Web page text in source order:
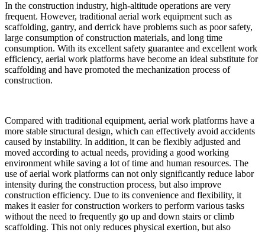
In the construction industry, high-altitude operations are very
frequent. However, traditional aerial work equipment such as
scaffolding, gantry, and derrick have problems such as poor safety,
large consumption of construction materials, and long time
consumption. With its excellent safety guarantee and excellent work
efficiency, aerial work platforms have become an ideal substitute for
scaffolding and have promoted the mechanization process of
construction.
Compared with traditional equipment, aerial work platforms have a
more stable structural design, which can effectively avoid accidents
caused by instability. In addition, it can be flexibly adjusted and
moved according to actual needs, providing a good working
environment while saving a lot of time and human resources. The
use of aerial work platforms can not only significantly reduce labor
intensity during the construction process, but also improve
construction efficiency. Due to its convenience and flexibility, it
makes it easier for construction workers to perform various tasks
without the need to frequently go up and down stairs or climb
scaffolding. This not only reduces physical exertion, but also